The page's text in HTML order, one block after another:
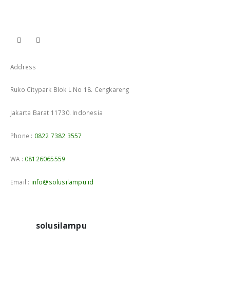
Address
Ruko Citypark Blok L No 18. Cengkareng
Jakarta Barat 11730. Indonesia
Phone : 0822 7382 3557
WA : 08126065559
Email : info@solusilampu.id
solusilampu